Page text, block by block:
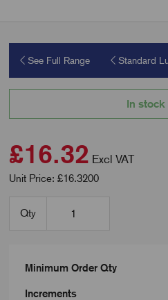
See Full Range Standard
In stock
£16.32 Excl VAT
Unit Price: £16.3200
Qty
Minimum Order Qty
Increments